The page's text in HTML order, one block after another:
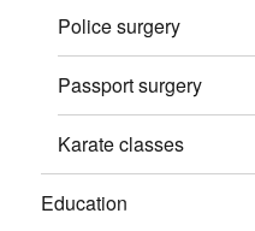
Police surgery
Passport surgery
Karate classes
Education